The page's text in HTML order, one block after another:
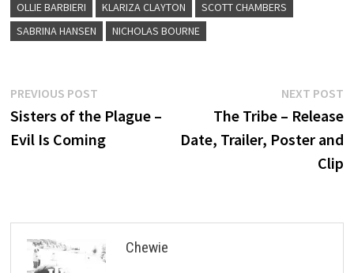
OLLIE BARBIERI
KLARIZA CLAYTON
SCOTT CHAMBERS
SABRINA HANSEN
NICHOLAS BOURNE
Post
navigation
PREVIOUS POSTPrevious
post:
Sisters of the Plague –
Evil Is Coming
NEXT POST
The Tribe – Release
Date, Trailer, Poster and
Clip
Chewie